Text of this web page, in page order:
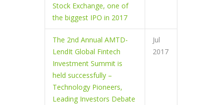
Stock Exchange, one of
the biggest IPO in 2017
The 2nd Annual AMTD-
LendIt Global Fintech
Investment Summit is
held successfully –
Technology Pioneers,
Leading Investors Debate
Jul
2017